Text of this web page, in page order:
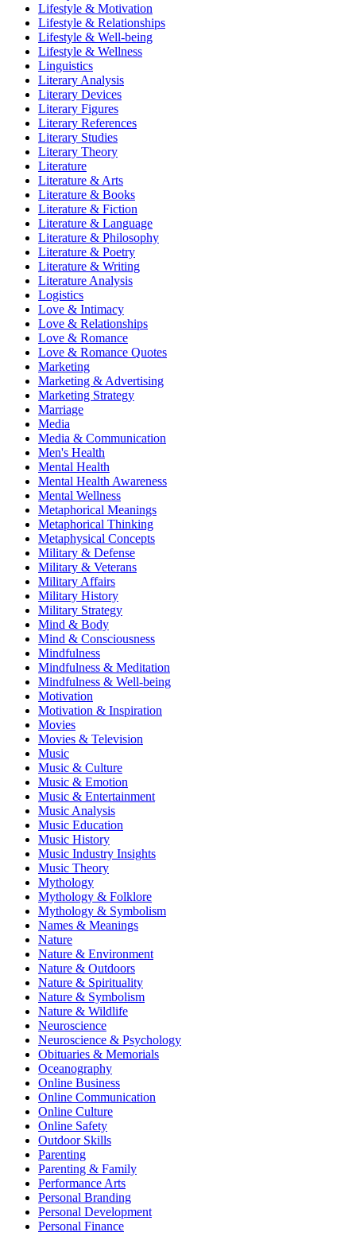
Lifestyle & Motivation
Lifestyle & Relationships
Lifestyle & Well-being
Lifestyle & Wellness
Linguistics
Literary Analysis
Literary Devices
Literary Figures
Literary References
Literary Studies
Literary Theory
Literature
Literature & Arts
Literature & Books
Literature & Fiction
Literature & Language
Literature & Philosophy
Literature & Poetry
Literature & Writing
Literature Analysis
Logistics
Love & Intimacy
Love & Relationships
Love & Romance
Love & Romance Quotes
Marketing
Marketing & Advertising
Marketing Strategy
Marriage
Media
Media & Communication
Men's Health
Mental Health
Mental Health Awareness
Mental Wellness
Metaphorical Meanings
Metaphorical Thinking
Metaphysical Concepts
Military & Defense
Military & Veterans
Military Affairs
Military History
Military Strategy
Mind & Body
Mind & Consciousness
Mindfulness
Mindfulness & Meditation
Mindfulness & Well-being
Motivation
Motivation & Inspiration
Movies
Movies & Television
Music
Music & Culture
Music & Emotion
Music & Entertainment
Music Analysis
Music Education
Music History
Music Industry Insights
Music Theory
Mythology
Mythology & Folklore
Mythology & Symbolism
Names & Meanings
Nature
Nature & Environment
Nature & Outdoors
Nature & Spirituality
Nature & Symbolism
Nature & Wildlife
Neuroscience
Neuroscience & Psychology
Obituaries & Memorials
Oceanography
Online Business
Online Communication
Online Culture
Online Safety
Outdoor Skills
Parenting
Parenting & Family
Performance Arts
Personal Branding
Personal Development
Personal Finance